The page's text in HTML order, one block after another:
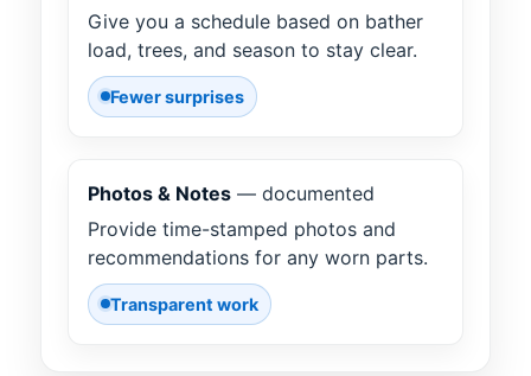
Give you a schedule based on bather
load, trees, and season to stay clear.
Fewer surprises
Photos & Notes — documented
Provide time-stamped photos and
recommendations for any worn parts.
Transparent work